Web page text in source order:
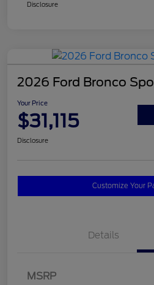
Disclosure
2026 Ford Bronco
Your Price
$31,115
Disclosure
Customize Your
Details
MSRP